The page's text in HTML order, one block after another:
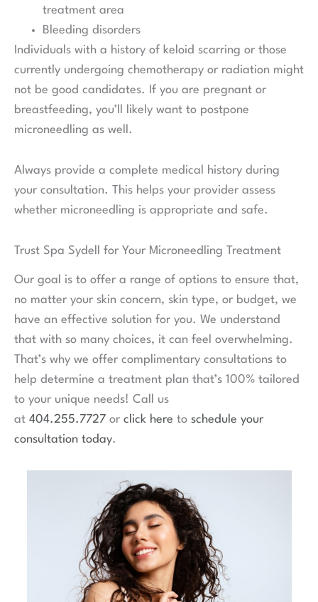
treatment area
Bleeding disorders
Individuals with a history of keloid scarring or those
currently undergoing chemotherapy or radiation might
not be good candidates. If you are pregnant or
breastfeeding, you’ll likely want to postpone
microneedling as well.
Always provide a complete medical history during
your consultation. This helps your provider assess
whether microneedling is appropriate and safe.
Trust Spa Sydell for Your Microneedling Treatment
Our goal is to offer a range of options to ensure that,
no matter your skin concern, skin type, or budget, we
have an effective solution for you. We understand
that with so many choices, it can feel overwhelming.
That’s why we offer complimentary consultations to
help determine a treatment plan that’s 100% tailored
to your unique needs! Call us
at 404.255.7727 or click here to schedule your
consultation today.